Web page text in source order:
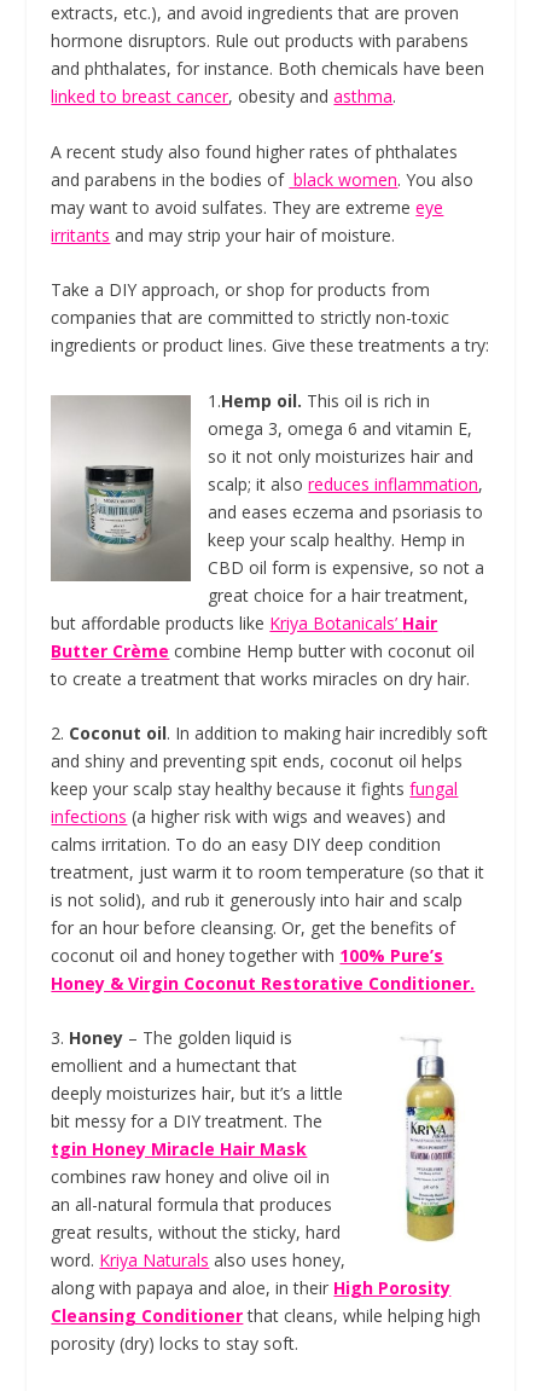
extracts, etc.), and avoid ingredients that are proven
hormone disruptors. Rule out products with parabens
and phthalates, for instance. Both chemicals have been
linked to breast cancer, obesity andasthma.
A recent study also found higher rates of phthalates
and parabens in the bodies of black women. You also
may want to avoid sulfates. They are extremeeye
irritants and may strip your hair of moisture.
Take a DIY approach, or shop for products from
companies that are committed to strictly non-toxic
ingredients or product lines. Give these treatments a try:
1.Hemp oil. This oil is rich in
omega 3, omega 6 and vitamin E,
so it not only moisturizes hair and
scalp; it alsoreduces inflammation,
and eases eczema and psoriasis to
keep your scalp healthy. Hemp in
CBD oil form is expensive, so not a
great choice for a hair treatment,
but affordable products like Kriya Botanicals’ Hair
Butter Crème combine Hemp butter with coconut oil
to create a treatment that works miracles on dry hair.
2. Coconut oil. In addition to making hair incredibly soft
and shiny and preventing spit ends, coconut oil helps
keep your scalp stay healthy because it fightsfungal
infections (a higher risk with wigs and weaves) and
calms irritation. To do an easy DIY deep condition
treatment, just warm it to room temperature (so that it
is not solid), and rub it generously into hair and scalp
for an hour before cleansing. Or, get the benefits of
coconut oil and honey together with 100% Pure’s
Honey & Virgin Coconut Restorative Conditioner.
3. Honey – The golden liquid is
emollient and a humectant that
deeply moisturizes hair, but it’s a little
bit messy for a DIY treatment. The
tgin Honey Miracle Hair Mask
combines raw honey and olive oil in
an all-natural formula that produces
great results, without the sticky, hard
word. Kriya Naturals also uses honey,
along with papaya and aloe, in their High Porosity
Cleansing Conditionerthat cleans, while helping high
porosity (dry) locks to stay soft.